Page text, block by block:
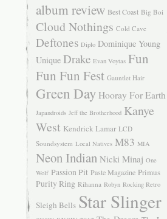
album review Best Coast Big Boi
Cloud Nothings Cold Cave
Deftones Diplo Dominique Young
Unique Drake Evan Voytas Fun
Fun Fun Fest Gauntlet Hair
Green Day Hooray For Earth
Japandroids Jeff the Brotherhood Kanye
West Kendrick Lamar LCD
Soundsystem Local Natives M83 MIA
Neon Indian Nicki Minaj One
Wolf Passion Pit Paste Magazine Primus
Purity Ring Rihanna Robyn Rocking Retro
Sleigh Bells Star Slinger